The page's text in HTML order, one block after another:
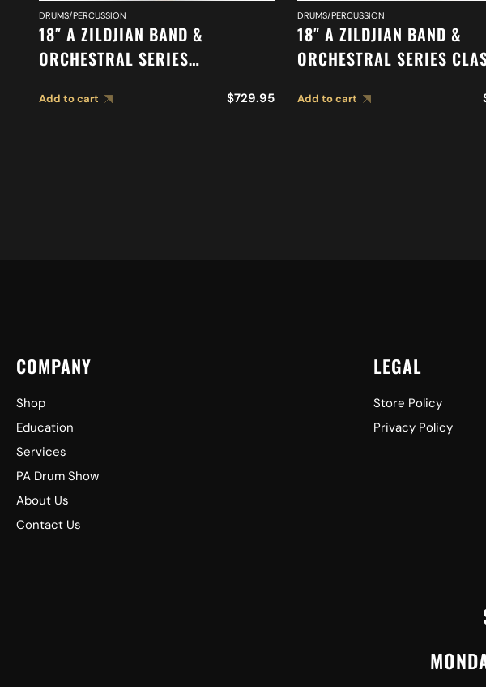
DRUMS/PERCUSSION
18″ A ZILDJIAN BAND &
ORCHESTRAL SERIES
CYMBALS A0447
Add to cart $729.95
DRUMS/PERCUSSION
18″ A ZILDJIAN BAND &
ORCHESTRAL SERIES
MEDIUM HEAVY
Add to cart
COMPANY
Shop
Education
Services
PA Drum Show
About Us
Contact Us
LEGAL
Store Policy
Privacy Policy